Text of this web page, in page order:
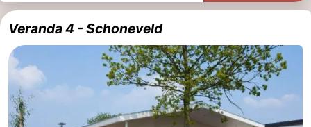
Veere
-
Zoutelande
Vlissingen
-
Veranda 4 - Schoneveld